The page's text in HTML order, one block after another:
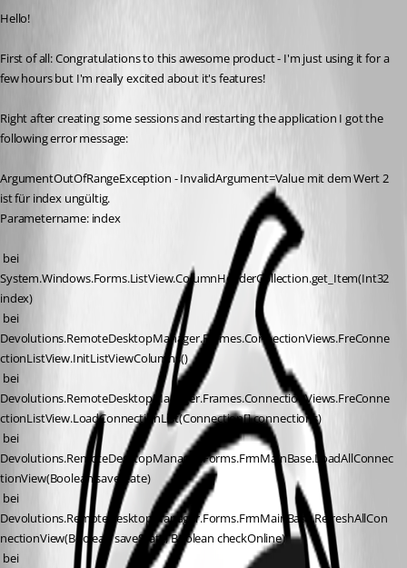
Hello!
First of all: Congratulations to this awesome product - I'm just using it for a
few hours but I'm really excited about it's features!
Right after creating some sessions and restarting the application I got the
following error message:
ArgumentOutOfRangeException - InvalidArgument=Value mit dem Wert 2
ist für index ungültig.
Parametername: index
System.Windows.Forms.ListView.ColumnHeaderCollection.get_Item(Int32
index)
Devolutions.RemoteDesktopManager.Frames.ConnectionViews.FreConne
ctionListView.InitListViewColumns()
Devolutions.RemoteDesktopManager.Frames.ConnectionViews.FreConne
ctionListView.LoadConnectionList(Connection[] connections)
Devolutions.RemoteDesktopManager.Forms.FrmMainBase.LoadAllConnec
tionView(Boolean saveState)
Devolutions.RemoteDesktopManager.Forms.FrmMainBase.RefreshAllCon
nectionView(Boolean saveState, Boolean checkOnline)